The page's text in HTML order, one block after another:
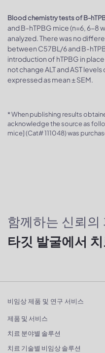
Blood chemistry tests of B-
and B-hTPBG mice (n=6, 6-8
analyzed. There was no
between C57BL/6 and B-
introduction of hTPBG in
not change ALT and AST
expressed as mean ± SEM.
* When publishing results
acknowledge the source as
mice] (Cat# 111048) was
함께하는 신뢰의
타깃 발굴에서
비임상 제품 및 연구 서비스
제품 및 서비스
치료 분야별 솔루션
치료 기술별 비임상 솔루션